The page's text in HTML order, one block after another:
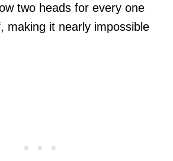
two heads for every one
making it nearly impossible